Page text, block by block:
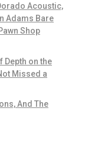
Acoustic,
Adams Bare
Shop
Depth on the
Missed a
And The